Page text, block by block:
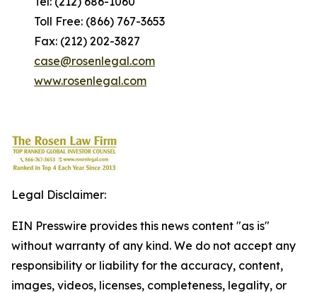
Toll Free: (866) 767-3653
Fax: (212) 202-3827
case@rosenlegal.com
www.rosenlegal.com
Legal Disclaimer:
EIN Presswire provides this news content "as is"
without warranty of any kind. We do not accept any
responsibility or liability for the accuracy, content,
images, videos, licenses, completeness, legality, or